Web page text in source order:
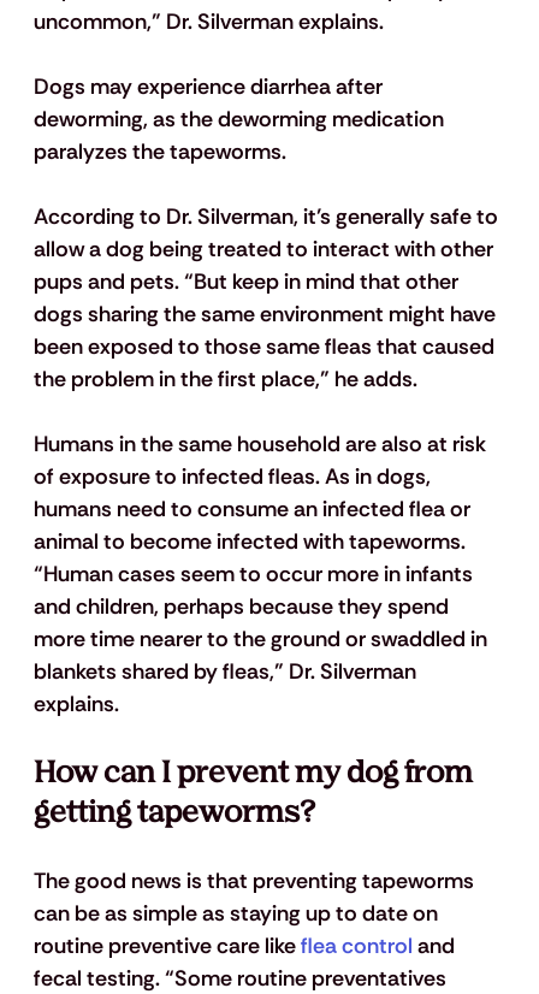
uncommon,” Dr. Silverman explains.
Dogs may experience diarrhea after
deworming, as the deworming medication
paralyzes the tapeworms.
According to Dr. Silverman, it’s generally safe to
allow a dog being treated to interact with other
pups and pets. “But keep in mind that other
dogs sharing the same environment might have
been exposed to those same fleas that caused
the problem in the first place,” he adds.
Humans in the same household are also at risk
of exposure to infected fleas. As in dogs,
humans need to consume an infected flea or
animal to become infected with tapeworms.
“Human cases seem to occur more in infants
and children, perhaps because they spend
more time nearer to the ground or swaddled in
blankets shared by fleas,” Dr. Silverman
explains.
How can I prevent my dog from
getting tapeworms?
The good news is that preventing tapeworms
can be as simple as staying up to date on
routine preventive care like flea control and
fecal testing. “Some routine preventatives